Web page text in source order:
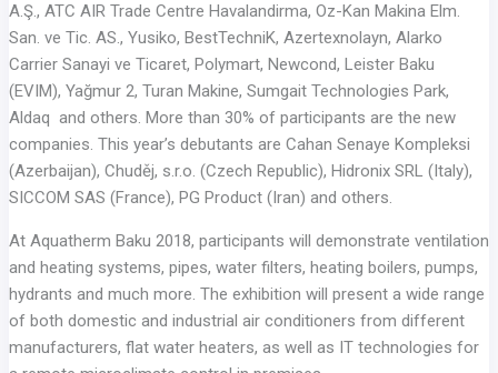
A.Ş., ATC AIR Trade Centre Havalandirma, Oz-Kan Makina Elm.
San. ve Tic. AS., Yusiko, BestTechniK, Azertexnolayn, Alarko
Carrier Sanayi ve Ticaret, Polymart, Newcond, Leister Baku
(EVIM), Yağmur 2, Turan Makinе, Sumgait Technologies Park,
Aldaq and others. More than 30% of participants are the new
companies. This year’s debutants are Cahan Senaye Kompleksi
(Azerbaijan), Chuděj, s.r.o. (Czech Republic), Hidronix SRL (Italy),
SICCOM SAS (France), PG Product (Iran) and others.
At Aquatherm Baku 2018, participants will demonstrate ventilation
and heating systems, pipes, water filters, heating boilers, pumps,
hydrants and much more. The exhibition will present a wide range
of both domestic and industrial air conditioners from different
manufacturers, flat water heaters, as well as IT technologies for